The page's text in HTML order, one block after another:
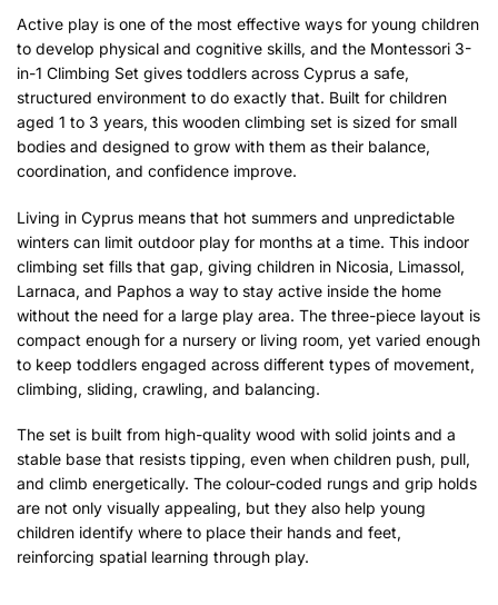
Active play is one of the most effective ways for young children
to develop physical and cognitive skills, and the Montessori 3-
in-1 Climbing Set gives toddlers across Cyprus a safe,
structured environment to do exactly that. Built for children
aged 1 to 3 years, this wooden climbing set is sized for small
bodies and designed to grow with them as their balance,
coordination, and confidence improve.
Living in Cyprus means that hot summers and unpredictable
winters can limit outdoor play for months at a time. This indoor
climbing set fills that gap, giving children in Nicosia, Limassol,
Larnaca, and Paphos a way to stay active inside the home
without the need for a large play area. The three-piece layout is
compact enough for a nursery or living room, yet varied enough
to keep toddlers engaged across different types of movement,
climbing, sliding, crawling, and balancing.
The set is built from high-quality wood with solid joints and a
stable base that resists tipping, even when children push, pull,
and climb energetically. The colour-coded rungs and grip holds
are not only visually appealing, but they also help young
children identify where to place their hands and feet,
reinforcing spatial learning through play.